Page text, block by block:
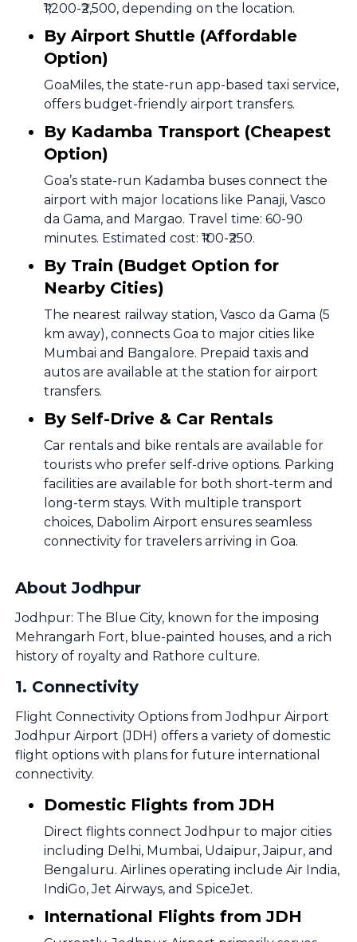
₹1,200-₹2,500, depending on the location.
By Airport Shuttle (Affordable
Option)
GoaMiles, the state-run app-based taxi service,
offers budget-friendly airport transfers.
By Kadamba Transport (Cheapest
Option)
Goa’s state-run Kadamba buses connect the
airport with major locations like Panaji, Vasco
da Gama, and Margao. Travel time: 60-90
minutes. Estimated cost: ₹100-₹250.
By Train (Budget Option for
Nearby Cities)
The nearest railway station, Vasco da Gama (5
km away), connects Goa to major cities like
Mumbai and Bangalore. Prepaid taxis and
autos are available at the station for airport
transfers.
By Self-Drive & Car Rentals
Car rentals and bike rentals are available for
tourists who prefer self-drive options. Parking
facilities are available for both short-term and
long-term stays. With multiple transport
choices, Dabolim Airport ensures seamless
connectivity for travelers arriving in Goa.
About Jodhpur
Jodhpur: The Blue City, known for the imposing
Mehrangarh Fort, blue-painted houses, and a rich
history of royalty and Rathore culture.
1. Connectivity
Flight Connectivity Options from Jodhpur Airport
Jodhpur Airport (JDH) offers a variety of domestic
flight options with plans for future international
connectivity.
Domestic Flights from JDH
Direct flights connect Jodhpur to major cities
including Delhi, Mumbai, Udaipur, Jaipur, and
Bengaluru. Airlines operating include Air India,
IndiGo, Jet Airways, and SpiceJet.
International Flights from JDH